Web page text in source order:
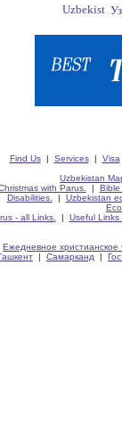
Find Us| Services| Visa
Uzbekistan
with Parus.
| Bible
Disabilities.
| Uzbekistan
- all Links.
| Useful Links
Ежедневное христианское
| Самарканд |